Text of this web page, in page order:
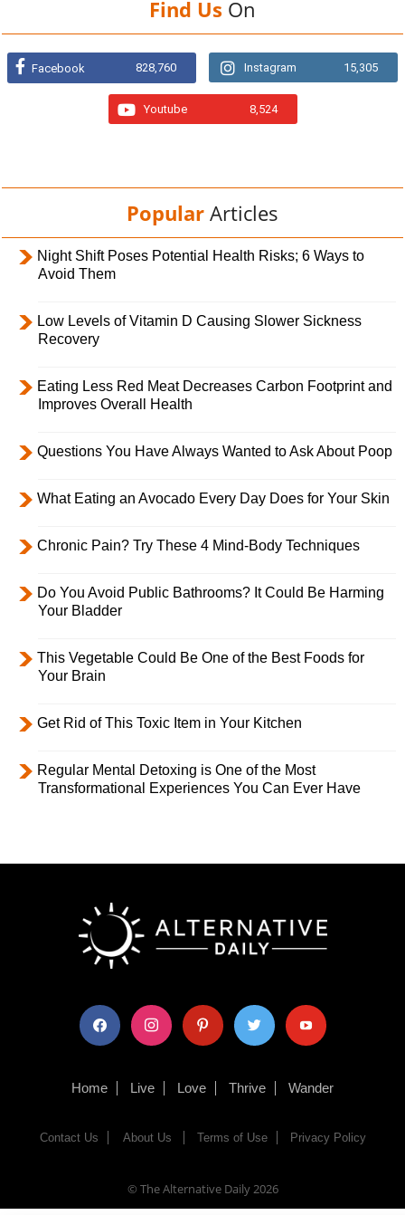
Find Us On
Facebook 828,760 Instagram 15,305
Youtube 8,524
Popular Articles
Night Shift Poses Potential Health Risks; 6 Ways to
Avoid Them
Low Levels of Vitamin D Causing Slower Sickness
Recovery
Eating Less Red Meat Decreases Carbon Footprint and
Improves Overall Health
Questions You Have Always Wanted to Ask About Poop
What Eating an Avocado Every Day Does for Your Skin
Chronic Pain? Try These 4 Mind-Body Techniques
Do You Avoid Public Bathrooms? It Could Be Harming
Your Bladder
This Vegetable Could Be One of the Best Foods for
Your Brain
Get Rid of This Toxic Item in Your Kitchen
Regular Mental Detoxing is One of the Most
Transformational Experiences You Can Ever Have
facebook instagram pinterest twitter youtube
Home Live Love Thrive Wander
Contact Us About Us Terms of Use Privacy Policy
© The Alternative Daily2026